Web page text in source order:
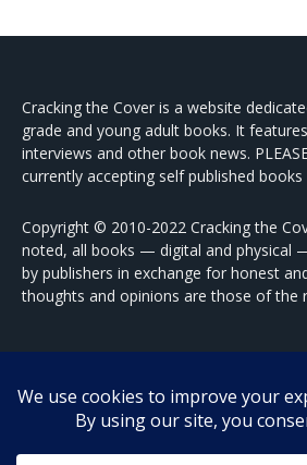
Cracking the Cover is a website
grade and young adult books. It
interviews and other book news.
currently accepting self published
Copyright © 2010-2022 Cracking the
noted, all books — digital and physical
by publishers in exchange for honest
thoughts and opinions are those of the